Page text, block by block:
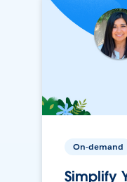
On-demand
Simplify